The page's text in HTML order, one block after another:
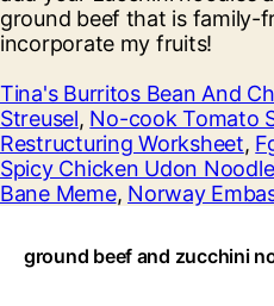
Tina's Burritos Bean And
Streusel, No-cook Tomato
Restructuring Worksheet,
Spicy Chicken Udon
Bane Meme, Norway
ground beef and zucchini